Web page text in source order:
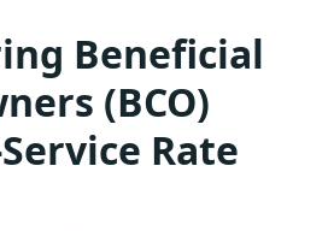
Beneficial
(BCO)
Rate